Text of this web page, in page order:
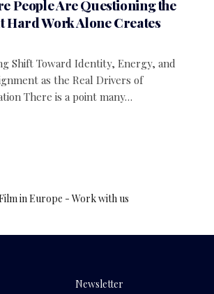
People Are Questioning the
Hard Work Alone Creates
Shift Toward Identity, Energy, and
as the Real Drivers of
There is a point many…
Newsletter